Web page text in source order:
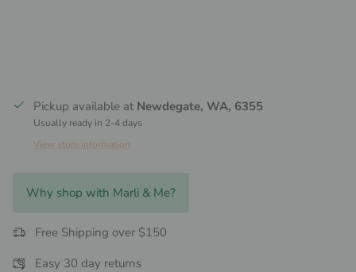
Pickup available at Newdegate, WA, 6355
Usually ready in 2-4 days
View store information
Why shop with Marli & Me?
Free Shipping over $150
Easy 30 day returns